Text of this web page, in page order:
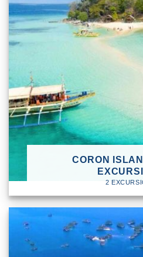
CORON
2